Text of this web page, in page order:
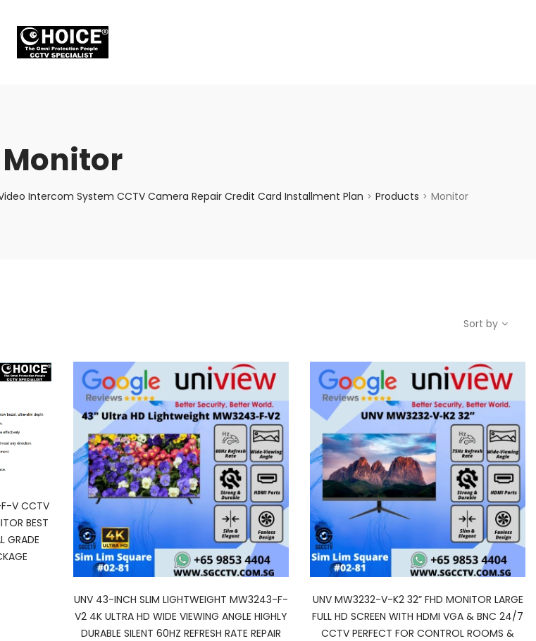
Monitor
Intercom System CCTV Camera Repair Credit Card Installment Plan > Products > Monitor
Sort by
V CCTV
BEST
GRADE
UNV 43-INCH SLIM LIGHTWEIGHT MW3243-F-
V2 4K ULTRA HD WIDE VIEWING ANGLE HIGHLY
DURABLE SILENT 60HZ REFRESH RATE REPAIR
UNV MW3232-V-K2 32” FHD MONITOR LARGE
FULL HD SCREEN WITH HDMI VGA & BNC 24/7
CCTV PERFECT FOR CONTROL ROOMS &